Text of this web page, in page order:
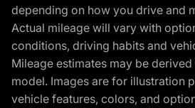
depending on how you drive and
Actual mileage will vary with
conditions, driving habits and
Mileage estimates may be
model. Images are for illustration
vehicle features, colors, and